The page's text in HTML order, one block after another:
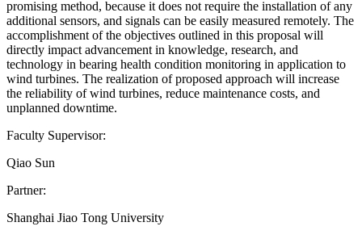
promising method, because it does not require the installation of any
additional sensors, and signals can be easily measured remotely. The
accomplishment of the objectives outlined in this proposal will
directly impact advancement in knowledge, research, and
technology in bearing health condition monitoring in application to
wind turbines. The realization of proposed approach will increase
the reliability of wind turbines, reduce maintenance costs, and
unplanned downtime.
Faculty Supervisor:
Qiao Sun
Partner:
Shanghai Jiao Tong University